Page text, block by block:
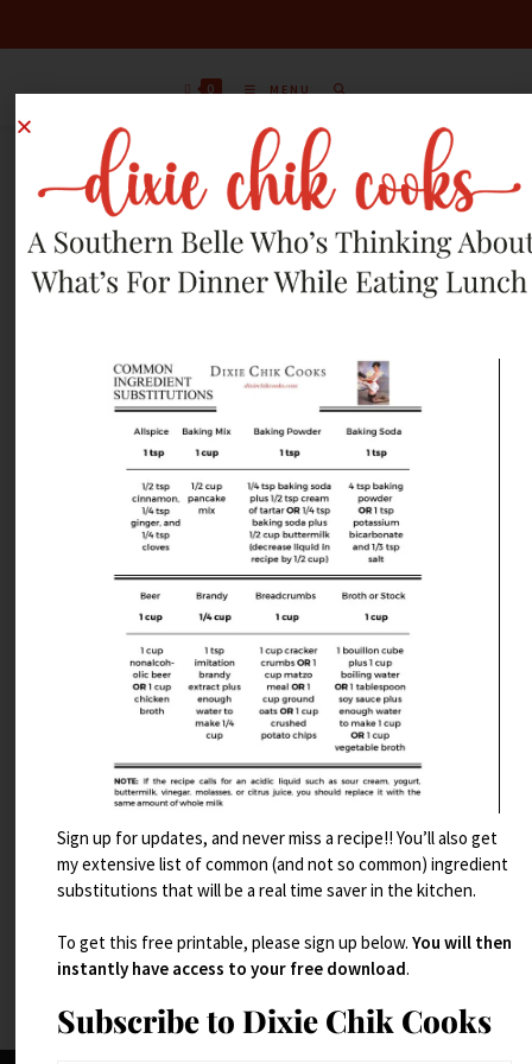
0 MENU
JUNE 10, 2012 RECIPES
Take 5 Brownies
Sign up for updates, and never miss a recipe!! You’ll also get
my extensive list of common (and not so common) ingredient
substitutions that will be a real time saver in the kitchen.
To get this free printable, please sign up below. You will then
instantly have access to your free download.
Subscribe to Dixie Chik Cooks